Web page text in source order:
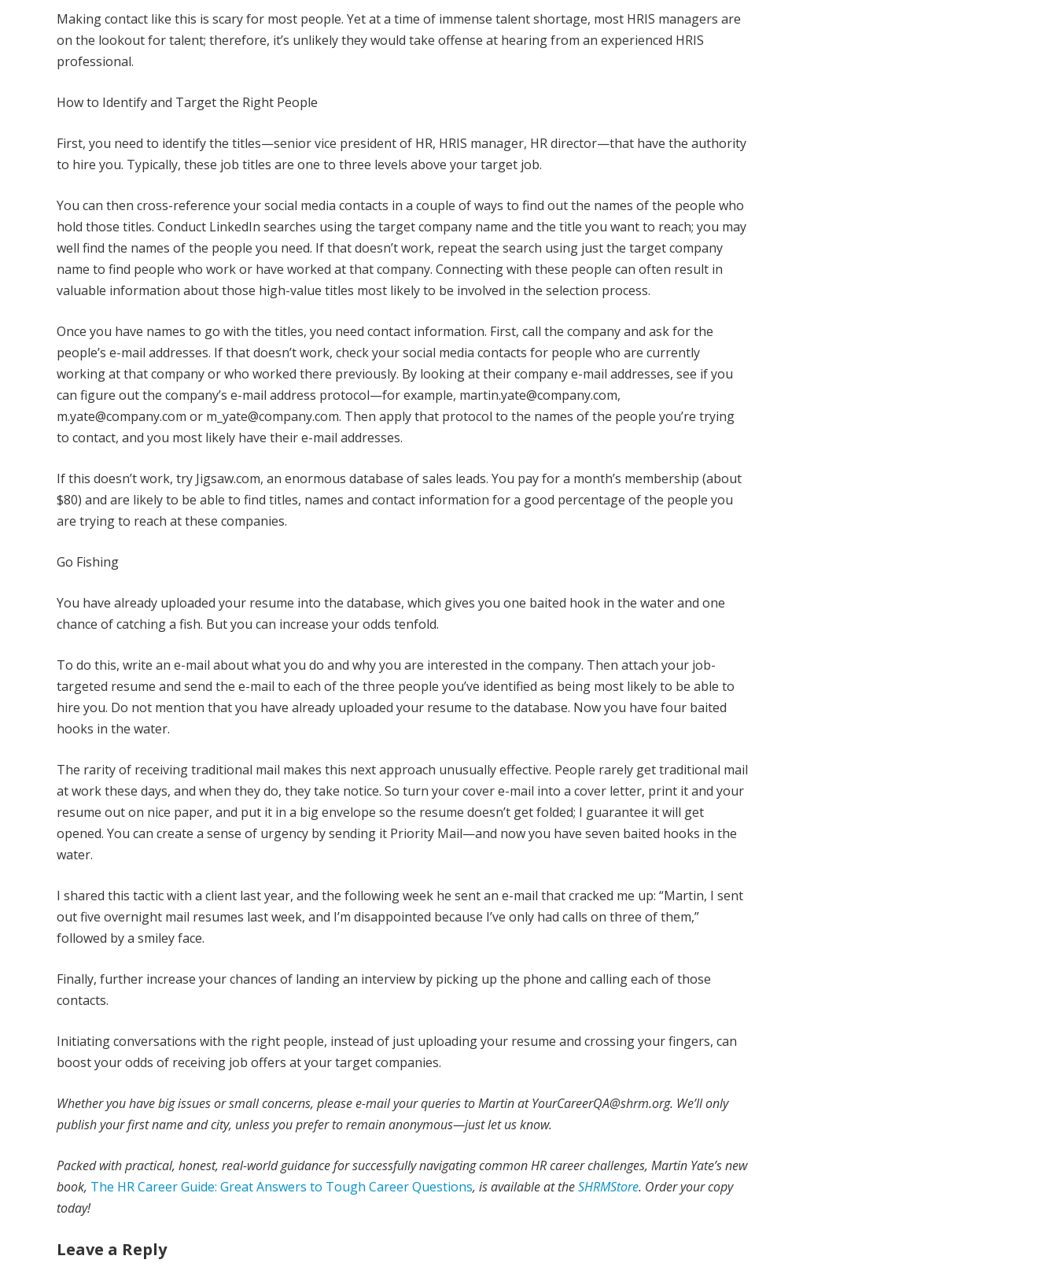
Making contact like this is scary for most people. Yet at a time of immense talent shortage, most HRIS managers are
on the lookout for talent; therefore, it’s unlikely they would take offense at hearing from an experienced HRIS
professional.
How to Identify and Target the Right People
First, you need to identify the titles—senior vice president of HR, HRIS manager, HR director—that have the authority
to hire you. Typically, these job titles are one to three levels above your target job.
You can then cross-reference your social media contacts in a couple of ways to find out the names of the people who
hold those titles. Conduct LinkedIn searches using the target company name and the title you want to reach; you may
well find the names of the people you need. If that doesn’t work, repeat the search using just the target company
name to find people who work or have worked at that company. Connecting with these people can often result in
valuable information about those high-value titles most likely to be involved in the selection process.
Once you have names to go with the titles, you need contact information. First, call the company and ask for the
people’s e-mail addresses. If that doesn’t work, check your social media contacts for people who are currently
working at that company or who worked there previously. By looking at their company e-mail addresses, see if you
can figure out the company’s e-mail address protocol—for example, martin.yate@company.com,
m.yate@company.com or m_yate@company.com. Then apply that protocol to the names of the people you’re trying
to contact, and you most likely have their e-mail addresses.
If this doesn’t work, try Jigsaw.com, an enormous database of sales leads. You pay for a month’s membership (about
$80) and are likely to be able to find titles, names and contact information for a good percentage of the people you
are trying to reach at these companies.
Go Fishing
You have already uploaded your resume into the database, which gives you one baited hook in the water and one
chance of catching a fish. But you can increase your odds tenfold.
To do this, write an e-mail about what you do and why you are interested in the company. Then attach your job-
targeted resume and send the e-mail to each of the three people you’ve identified as being most likely to be able to
hire you. Do not mention that you have already uploaded your resume to the database. Now you have four baited
hooks in the water.
The rarity of receiving traditional mail makes this next approach unusually effective. People rarely get traditional mail
at work these days, and when they do, they take notice. So turn your cover e-mail into a cover letter, print it and your
resume out on nice paper, and put it in a big envelope so the resume doesn’t get folded; I guarantee it will get
opened. You can create a sense of urgency by sending it Priority Mail—and now you have seven baited hooks in the
water.
I shared this tactic with a client last year, and the following week he sent an e-mail that cracked me up: “Martin, I sent
out five overnight mail resumes last week, and I’m disappointed because I’ve only had calls on three of them,”
followed by a smiley face.
Finally, further increase your chances of landing an interview by picking up the phone and calling each of those
contacts.
Initiating conversations with the right people, instead of just uploading your resume and crossing your fingers, can
boost your odds of receiving job offers at your target companies.
Whether you have big issues or small concerns, please e-mail your queries to Martin at YourCareerQA@shrm.org. We’ll only
publish your first name and city, unless you prefer to remain anonymous—just let us know.
Packed with practical, honest, real-world guidance for successfully navigating common HR career challenges, Martin Yate’s new
book, The HR Career Guide: Great Answers to Tough Career Questions, is available at theSHRMStore. Order your copy
today!
Leave a Reply